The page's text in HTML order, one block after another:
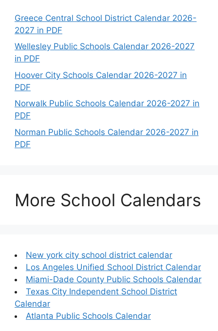
Greece Central School District Calendar 2026-
2027 in PDF
Wellesley Public Schools Calendar 2026-2027
in PDF
Hoover City Schools Calendar 2026-2027 in
PDF
Norwalk Public Schools Calendar 2026-2027 in
PDF
Norman Public Schools Calendar 2026-2027 in
PDF
More School Calendars
New york city school district calendar
Los Angeles Unified School District Calendar
Miami-Dade County Public Schools Calendar
Texas City Independent School District
Calendar
Atlanta Public Schools Calendar